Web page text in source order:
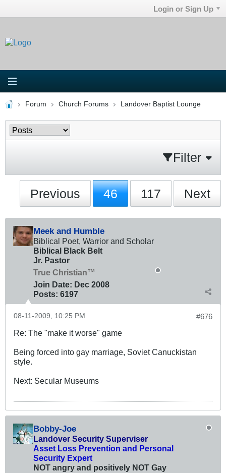
Login or Sign Up
Forum Church Forums Landover Baptist Lounge
Filter
Previous 46 117 Next
Meek and Humble
Biblical Poet, Warrior and Scholar
Biblical Black Belt
Jr. Pastor
True Christian™
Join Date: Dec 2008
Posts: 6197
#676
08-11-2009, 10:25 PM
Re: The "make it worse" game
Being forced into gay marriage, Soviet Canuckistan
style.
Next: Secular Museums
Bobby-Joe
Landover Security Superviser
Asset Loss Prevention and Personal
Security Expert
NOT angry and positively NOT Gay